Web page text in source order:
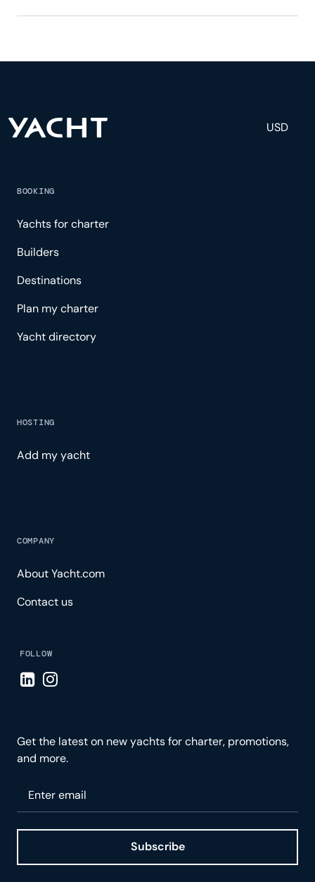
Jus Chill’n’ has 2 crew, servicing 6 guests, and is
and tailored experience.
USD
BOOKING
Yachts for charter
Builders
Destinations
Plan my charter
Yacht directory
HOSTING
Add my yacht
COMPANY
About Yacht.com
Contact us
FOLLOW
Visit LinkedIn page
Visit Instagram page
Get the latest on new yachts for charter, promotions,
and more.
Subscribe